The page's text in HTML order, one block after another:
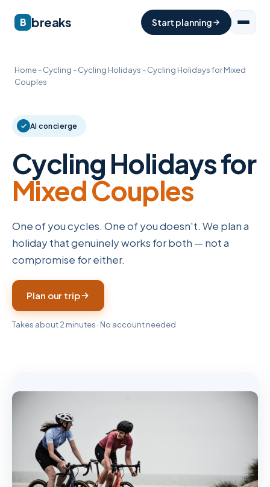
B breaks Start planning
Home-Cycling -Cycling Holidays -Cycling Holidays for Mixed
Couples
AI concierge
Cycling Holidays for
Mixed Couples
One of you cycles. One of you doesn't. We plan a
holiday that genuinely works for both — not a
compromise for either.
Plan our trip
Takes about 2 minutes · No account needed